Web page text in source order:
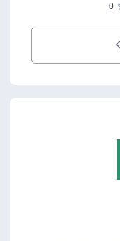
0